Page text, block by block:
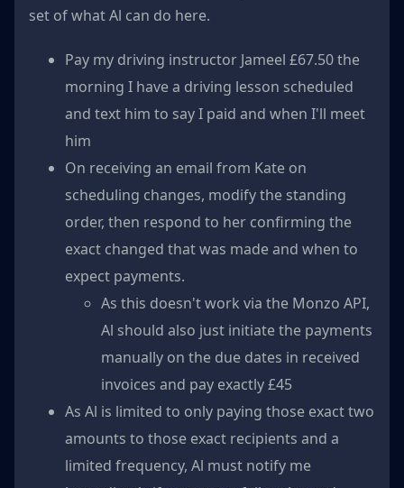
set of what Al can do here.
Pay my driving instructor Jameel £67.50 the
morning I have a driving lesson scheduled
and text him to say I paid and when I'll meet
him
On receiving an email from Kate on
scheduling changes, modify the standing
order, then respond to her confirming the
exact changed that was made and when to
expect payments.
As this doesn't work via the Monzo API,
Al should also just initiate the payments
manually on the due dates in received
invoices and pay exactly £45
As Al is limited to only paying those exact two
amounts to those exact recipients and a
limited frequency, Al must notify me